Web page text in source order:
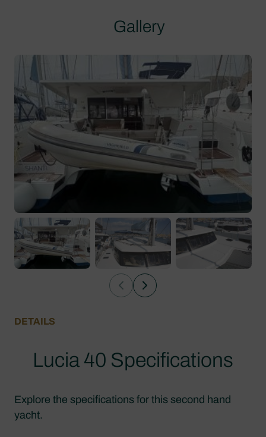
Gallery
DETAILS
Lucia 40 Specifications
Explore the specifications for this second hand
yacht.